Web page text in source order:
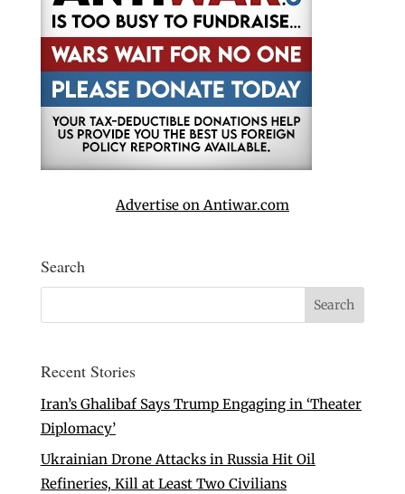
Advertise on Antiwar.com
Search
Recent Stories
Iran’s Ghalibaf Says Trump Engaging in ‘Theater
Diplomacy’
Ukrainian Drone Attacks in Russia Hit Oil
Refineries, Kill at Least Two Civilians